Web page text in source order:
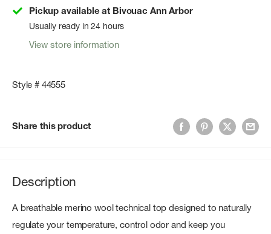
Pickup available at Bivouac Ann Arbor
Usually ready in 24 hours
View store information
Style # 44555
Share this product
Description
A breathable merino wool technical top designed to naturally
regulate your temperature, control odor and keep you